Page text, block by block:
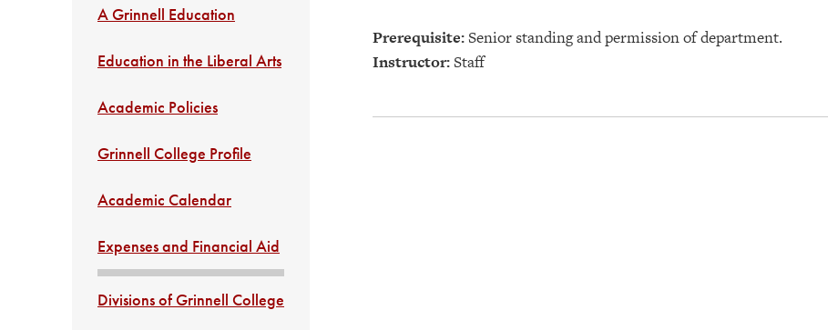
A Grinnell Education
Education in the Liberal Arts
Academic Policies
Grinnell College Profile
Academic Calendar
Expenses and Financial Aid
Divisions of Grinnell College
Prerequisite:Senior standing and permission of department.
Instructor:Staff